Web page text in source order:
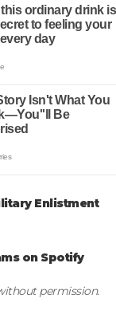
Enlistment
on Spotify
permission.